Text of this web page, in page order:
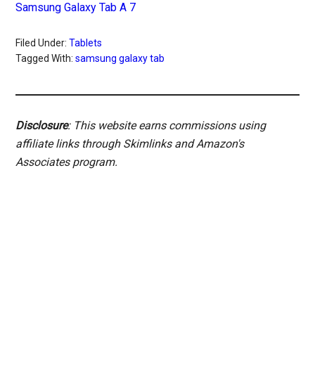
Samsung Galaxy Tab A 7
Filed Under:Tablets
Tagged With:samsung galaxy tab
Disclosure: This website earns commissions using
affiliate links through Skimlinks and Amazon's
Associates program.